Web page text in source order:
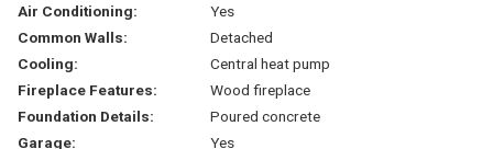
Air Conditioning:
Yes
Common Walls:
Detached
Cooling:
Central heat pump
Fireplace Features:
Wood fireplace
Foundation Details:
Poured concrete
Garage:
Yes